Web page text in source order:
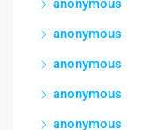
anonymous
anonymous
anonymous
anonymous
anonymous